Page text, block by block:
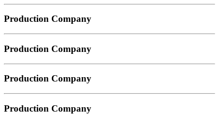
Production Company
Production Company
Production Company
Production Company